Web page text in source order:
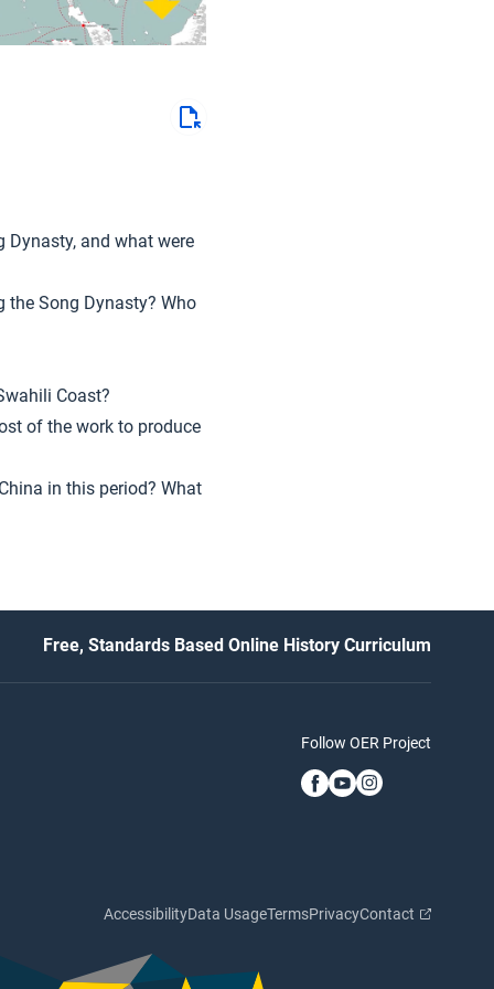
Dynasty, and what were
the Song Dynasty? Who
Coast?
of the work to produce
in this period? What
Free, Standards Based Online History Curriculum
Follow OER Project
AccessibilityData UsageTermsPrivacyContact